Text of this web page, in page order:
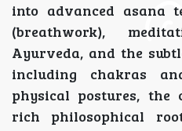
into advanced asana
(breathwork),
Ayurveda, and the
including chakras
physical postures, the
rich philosophical